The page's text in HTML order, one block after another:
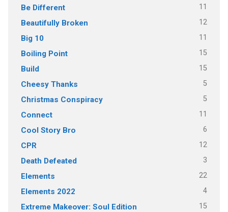
Be Different 11
Beautifully Broken 12
Big 10 11
Boiling Point 15
Build 15
Cheesy Thanks 5
Christmas Conspiracy 5
Connect 11
Cool Story Bro 6
CPR 12
Death Defeated 3
Elements 22
Elements 2022 4
Extreme Makeover: Soul Edition 15